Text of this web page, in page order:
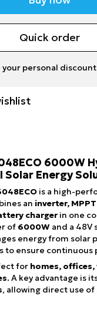
Quick order
your personal discount
6000W
Solar Energy
is a high-
an inverter,
charger in one
of 6000W and a 48V
energy from solar
to ensure continuous
for homes,
. A key advantage is
, allowing direct use of